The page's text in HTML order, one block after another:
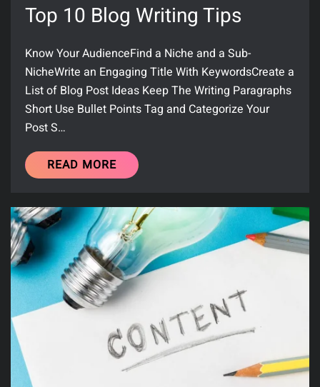
Top 10 Blog Writing Tips
Know Your AudienceFind a Niche and a Sub-
NicheWrite an Engaging Title With KeywordsCreate a
List of Blog Post Ideas Keep The Writing Paragraphs
Short Use Bullet Points Tag and Categorize Your
Post S…
READ MORE